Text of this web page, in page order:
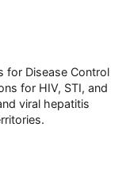
for Disease Control
for HIV, STI, and
viral hepatitis